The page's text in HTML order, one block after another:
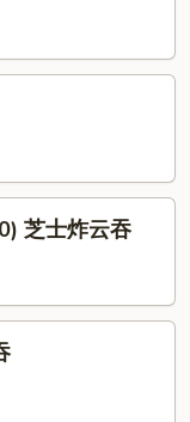
芝士炸云吞